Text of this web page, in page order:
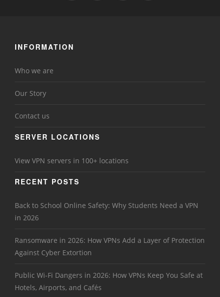
INFORMATION
Who we are
Our Story
Contact us
SERVER LOCATIONS
View VPN servers in 100+ locations
RECENT POSTS
Back to School Online Safety: Why Students Need a VPN
in 2026
Ransomware in 2026: How VPNs Add a Layer of Protection
Against Cyber Extortion
Public Wi-Fi Dangers in 2026: How VPNs Keep You Safe at
Hotels, Airports, and Cafés